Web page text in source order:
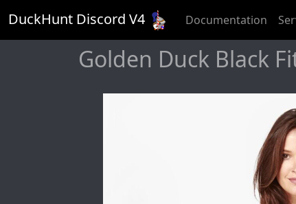
DuckHunt Discord V4 Documentation
Golden Duck Black